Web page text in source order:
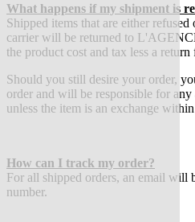
What happens if my shipment is
Shipped items that are either
carrier will be returned to
the product cost and tax less a return
Should you still desire your order,
order and will be responsible for any
unless the item is an exchange
How can I track my order?
For all shipped orders, an email will
number.